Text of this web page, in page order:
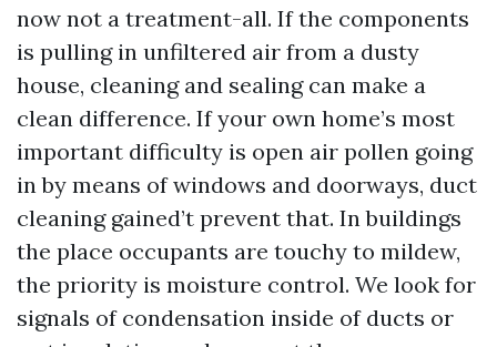
now not a treatment-all. If the components
is pulling in unfiltered air from a dusty
house, cleaning and sealing can make a
clean difference. If your own home’s most
important difficulty is open air pollen going
in by means of windows and doorways, duct
cleaning gained’t prevent that. In buildings
the place occupants are touchy to mildew,
the priority is moisture control. We look for
signals of condensation inside of ducts or